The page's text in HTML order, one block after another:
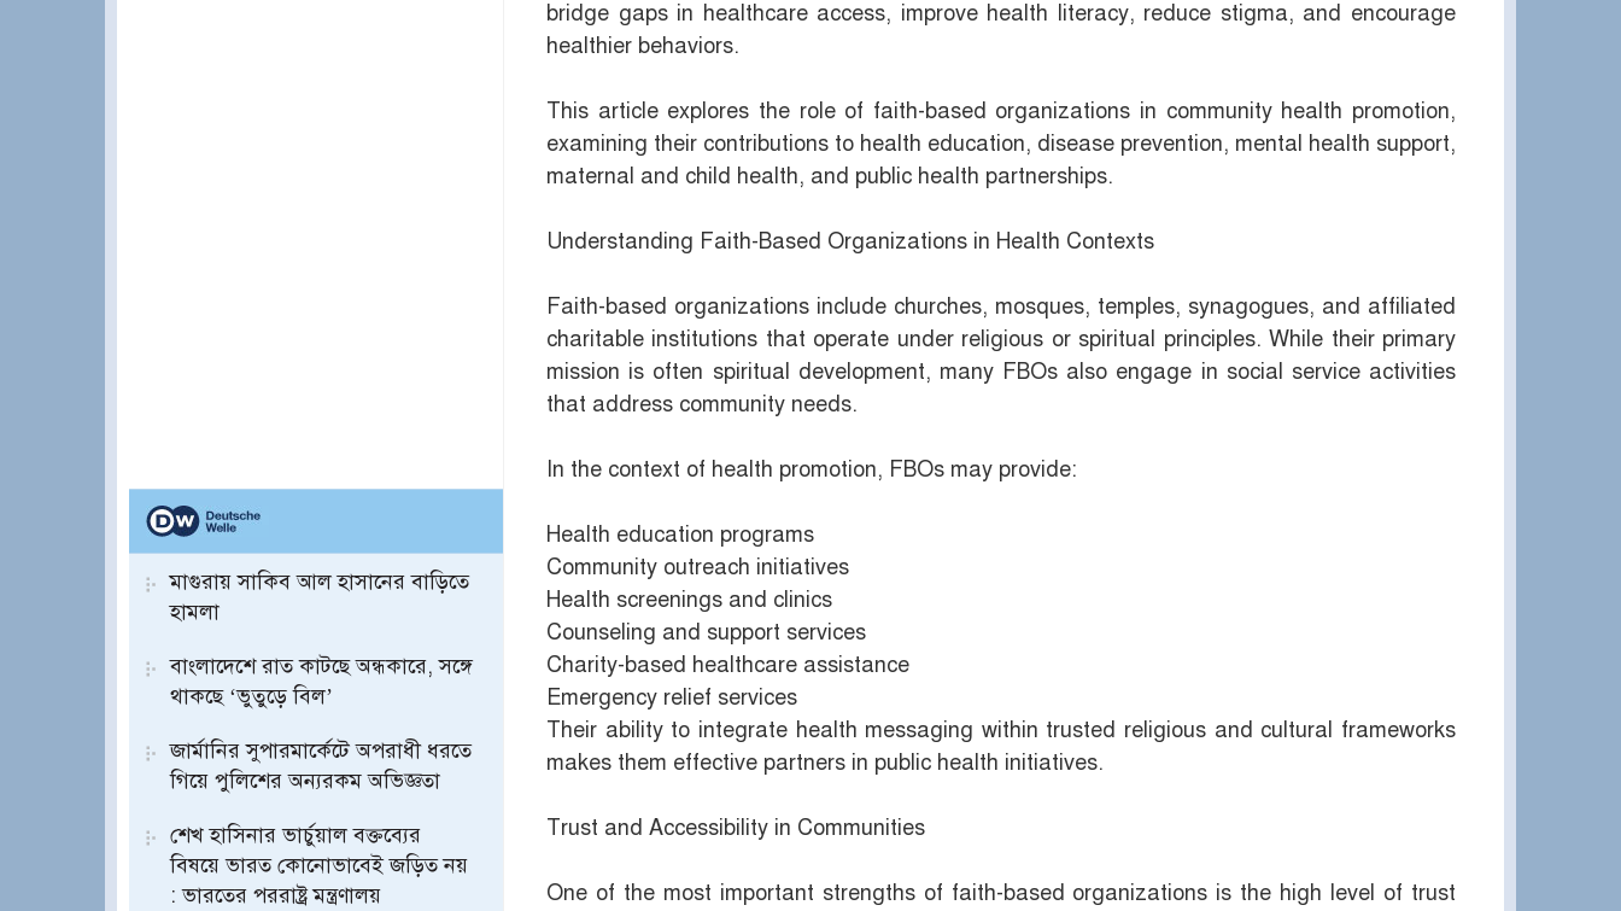
মাগুরায় সাকিব আল হাসানের বাড়িতে
হামলা
বাংলাদেশে রাত কাটছে অন্ধকারে, সঙ্গে
থাকছে ‘ভুতুড়ে বিল’
জার্মানির সুপারমার্কেটে অপরাধী ধরতে
গিয়ে পুলিশের অন্যরকম অভিজ্ঞতা
শেখ হাসিনার ভার্চুয়াল বক্তব্যের
বিষয়ে ভারত কোনোভাবেই জড়িত নয়
: ভারতের পররাষ্ট্র মন্ত্রণালয়
bridge gaps in healthcare access, improve health literacy, reduce stigma, and encourage
healthier behaviors.
This article explores the role of faith-based organizations in community health promotion,
examining their contributions to health education, disease prevention, mental health support,
maternal and child health, and public health partnerships.
Understanding Faith-Based Organizations in Health Contexts
Faith-based organizations include churches, mosques, temples, synagogues, and affiliated
charitable institutions that operate under religious or spiritual principles. While their primary
mission is often spiritual development, many FBOs also engage in social service activities
that address community needs.
In the context of health promotion, FBOs may provide:
Health education programs
Community outreach initiatives
Health screenings and clinics
Counseling and support services
Charity-based healthcare assistance
Emergency relief services
Their ability to integrate health messaging within trusted religious and cultural frameworks
makes them effective partners in public health initiatives.
Trust and Accessibility in Communities
One of the most important strengths of faith-based organizations is the high level of trust